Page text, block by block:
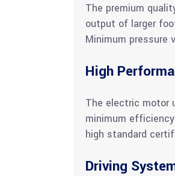
The premium
output of larger
Minimum pressure
High
The electric motor
minimum
high standard
Driving